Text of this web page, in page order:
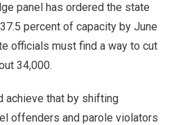
panel has ordered the state
percent of capacity by June
officials must find a way to cut
34,000.
achieve that by shifting
offenders and parole violators